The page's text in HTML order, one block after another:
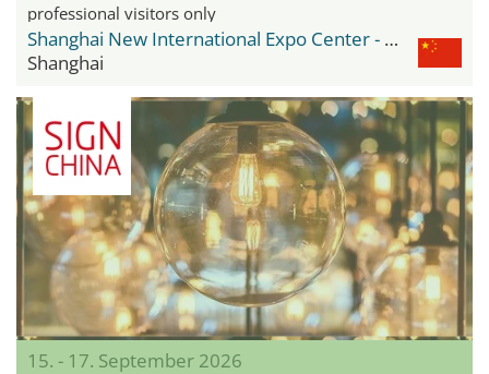
professional visitors only
Shanghai New International Expo Center - SNIEC
Shanghai
15. - 17. September 2026